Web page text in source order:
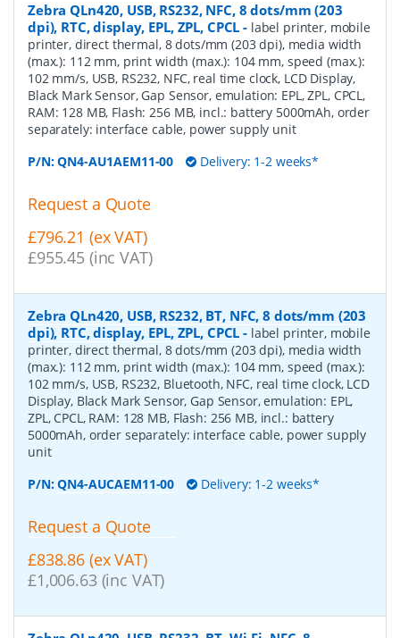
Zebra QLn420, USB, RS232, NFC, 8 dots/mm (203
dpi), RTC, display, EPL, ZPL, CPCL - label printer, mobile
printer, direct thermal, 8 dots/mm (203 dpi), media width
(max.): 112 mm, print width (max.): 104 mm, speed (max.):
102 mm/s, USB, RS232, NFC, real time clock, LCD Display,
Black Mark Sensor, Gap Sensor, emulation: EPL, ZPL, CPCL,
RAM: 128 MB, Flash: 256 MB, incl.: battery 5000mAh, order
separately: interface cable, power supply unit
P/N:QN4-AU1AEM11-00 Delivery: 1-2 weeks*
Request a Quote
£796.21 (ex VAT)
£955.45 (inc VAT)
Zebra QLn420, USB, RS232, BT, NFC, 8 dots/mm (203
dpi), RTC, display, EPL, ZPL, CPCL - label printer, mobile
printer, direct thermal, 8 dots/mm (203 dpi), media width
(max.): 112 mm, print width (max.): 104 mm, speed (max.):
102 mm/s, USB, RS232, Bluetooth, NFC, real time clock, LCD
Display, Black Mark Sensor, Gap Sensor, emulation: EPL,
ZPL, CPCL, RAM: 128 MB, Flash: 256 MB, incl.: battery
5000mAh, order separately: interface cable, power supply
unit
P/N:QN4-AUCAEM11-00 Delivery: 1-2 weeks*
Request a Quote
£838.86 (ex VAT)
£1,006.63 (inc VAT)